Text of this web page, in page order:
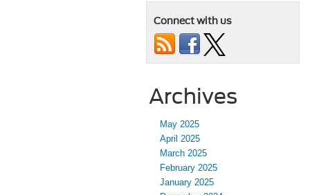
Connect with us
Archives
May 2025
April 2025
March 2025
February 2025
January 2025